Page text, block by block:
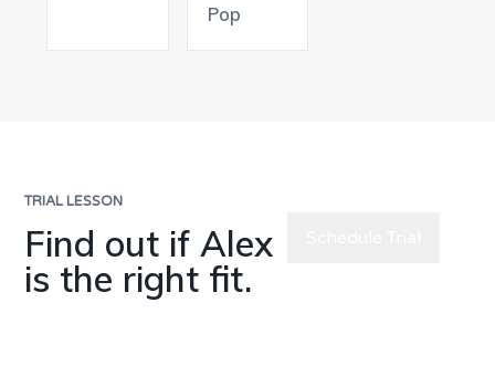
Pop
TRIAL LESSON
Find out if Alex
is the right fit.